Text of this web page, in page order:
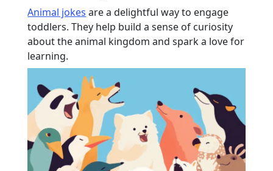
Animal jokes are a delightful way to engage
toddlers. They help build a sense of curiosity
about the animal kingdom and spark a love for
learning.